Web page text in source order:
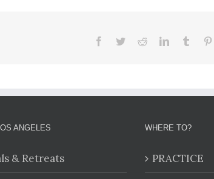
Facebook
TwitterRedditLinkedInTumblr
ANGELES
& Retreats
WHERE TO?
PRACTICE